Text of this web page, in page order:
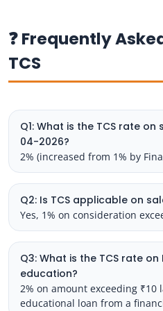
❓ Frequently
TCS
Q1: What is the TCS rate
04-2026?
2% (increased from 1% by
Q2: Is TCS applicable on
Yes, 1% on consideration
Q3: What is the TCS rate
education?
2% on amount exceeding ₹10
educational loan from a